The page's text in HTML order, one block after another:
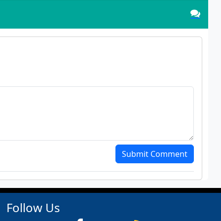
Submit Comment
Follow Us